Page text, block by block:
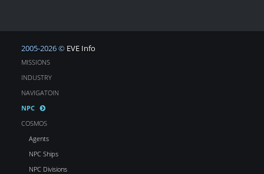
2005-2026 © EVE Info
MISSIONS
INDUSTRY
NAVIGATOIN
NPC
COSMOS
Agents
NPC Ships
NPC Divisions